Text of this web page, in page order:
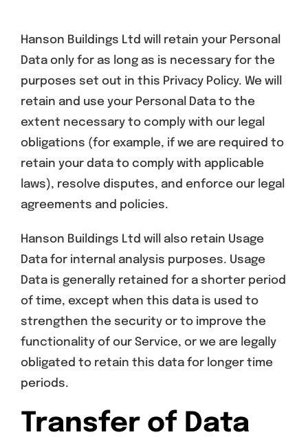
Hanson Buildings Ltd will retain your Personal
Data only for as long as is necessary for the
purposes set out in this Privacy Policy. We will
retain and use your Personal Data to the
extent necessary to comply with our legal
obligations (for example, if we are required to
retain your data to comply with applicable
laws), resolve disputes, and enforce our legal
agreements and policies.
Hanson Buildings Ltd will also retain Usage
Data for internal analysis purposes. Usage
Data is generally retained for a shorter period
of time, except when this data is used to
strengthen the security or to improve the
functionality of our Service, or we are legally
obligated to retain this data for longer time
periods.
Transfer of Data